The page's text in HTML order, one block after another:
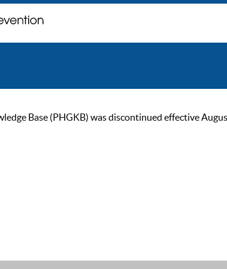
Base (PHGKB) was discontinued effective